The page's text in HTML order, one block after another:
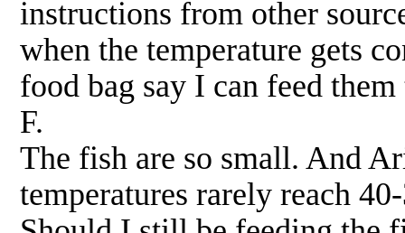
instructions from other
when the temperature gets
food bag say I can feed
F.
The fish are so small. And
temperatures rarely reach